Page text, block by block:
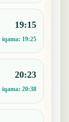
19:15
iqama: 19:25
20:23
iqama: 20:38